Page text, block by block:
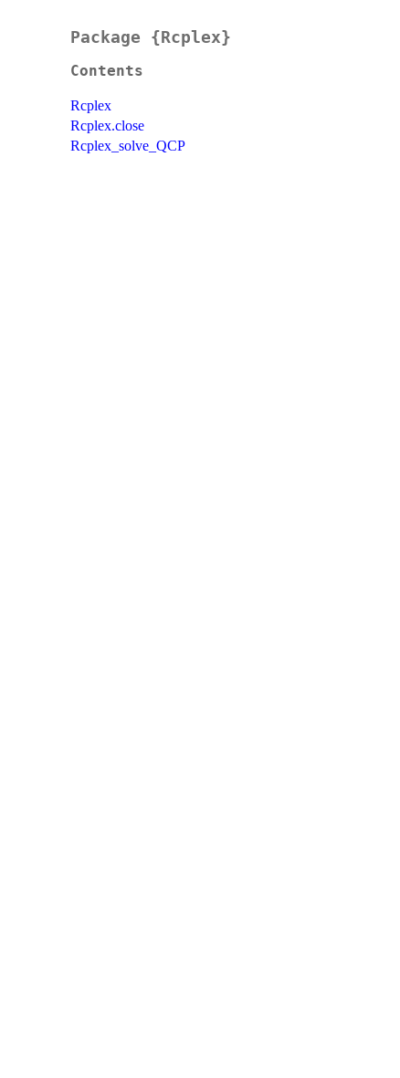
Package {Rcplex}
Contents
Rcplex
Rcplex.close
Rcplex_solve_QCP